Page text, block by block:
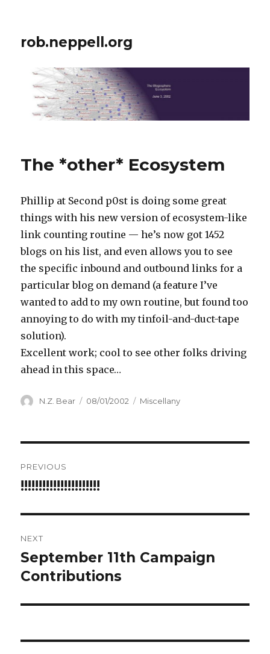
rob.neppell.org
The *other* Ecosystem
Phillip at Second p0st is doing some great
things with his new version of ecosystem-like
link counting routine — he’s now got 1452
blogs on his list, and even allows you to see
the specific inbound and outbound links for a
particular blog on demand (a feature I’ve
wanted to add to my own routine, but found too
annoying to do with my tinfoil-and-duct-tape
solution).
Excellent work; cool to see other folks driving
ahead in this space…
Author
N.Z. Bear
Posted
08/01/2002 Categories
Miscellany
navigation
PREVIOUS
Previous
!!!!!!!!!!!!!!!!!!!!!!
NEXT
Next
post:
September 11th Campaign
Contributions